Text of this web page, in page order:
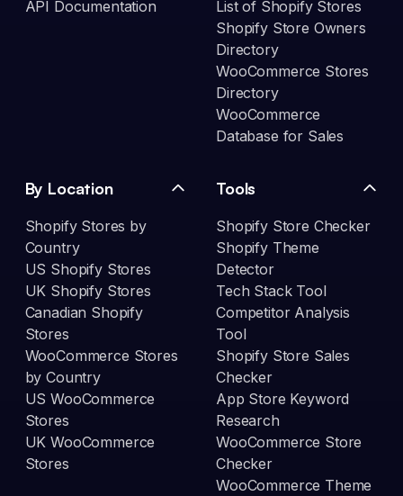
API Documentation
List of Shopify Stores
Shopify Store Owners
Directory
WooCommerce Stores
Directory
WooCommerce
Database for Sales
By Location
Shopify Stores by
Country
US Shopify Stores
UK Shopify Stores
Canadian Shopify
Stores
WooCommerce Stores
by Country
US WooCommerce
Stores
UK WooCommerce
Stores
Tools
Shopify Store Checker
Shopify Theme
Detector
Tech Stack Tool
Competitor Analysis
Tool
Shopify Store Sales
Checker
App Store Keyword
Research
WooCommerce Store
Checker
WooCommerce Theme